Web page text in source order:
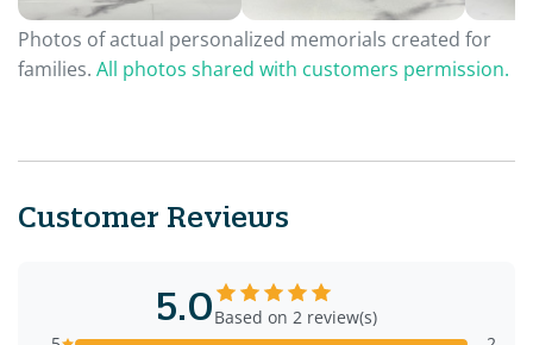
Photos of actual personalized memorials created for
families. All photos shared with customers permission.
Customer Reviews
5.0Based on 2 review(s)